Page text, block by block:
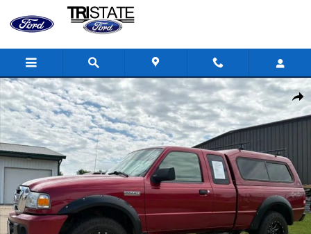
Skip to main content
Used 2010 Ford Ranger XLT Truck Photo 1 of 23